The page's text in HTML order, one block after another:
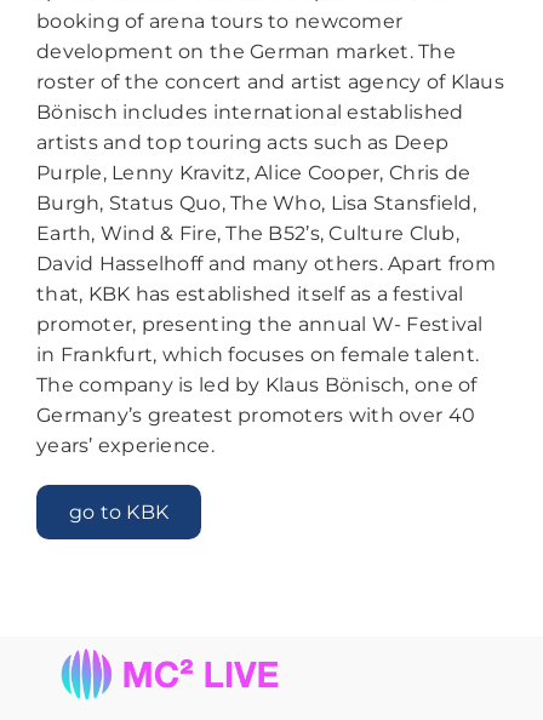
booking of arena tours to newcomer
development on the German market. The
roster of the concert and artist agency of Klaus
Bönisch includes international established
artists and top touring acts such as Deep
Purple, Lenny Kravitz, Alice Cooper, Chris de
Burgh, Status Quo, The Who, Lisa Stansfield,
Earth, Wind & Fire, The B52’s, Culture Club,
David Hasselhoff and many others. Apart from
that, KBK has established itself as a festival
promoter, presenting the annual W- Festival
in Frankfurt, which focuses on female talent.
The company is led by Klaus Bönisch, one of
Germany’s greatest promoters with over 40
years’ experience.
go to KBK